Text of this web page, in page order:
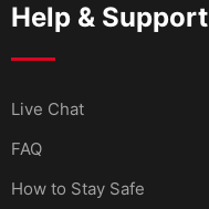
Help & Support
Live Chat
FAQ
How to Stay Safe